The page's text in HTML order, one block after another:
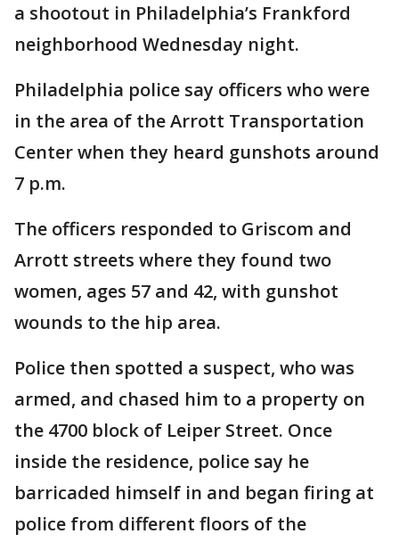
a shootout in Philadelphia’s Frankford
neighborhood Wednesday night.
Philadelphia police say officers who were
in the area of the Arrott Transportation
Center when they heard gunshots around
7 p.m.
The officers responded to Griscom and
Arrott streets where they found two
women, ages 57 and 42, with gunshot
wounds to the hip area.
Police then spotted a suspect, who was
armed, and chased him to a property on
the 4700 block of Leiper Street. Once
inside the residence, police say he
barricaded himself in and began firing at
police from different floors of the